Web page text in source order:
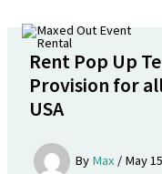
contentRent Pop Up
Provision for
USA
By Max / May